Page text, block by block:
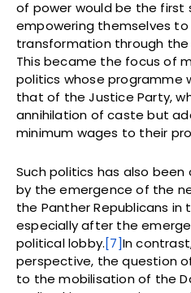
of power would be the first
empowering themselves
transformation through
This became the focus of
politics whose programme
that of the Justice Party,
annihilation of caste but
minimum wages to their
Such politics has also
by the emergence of the
the Panther Republicans in
especially after the
political lobby.[7]In
perspective, the question
to the mobilisation of the